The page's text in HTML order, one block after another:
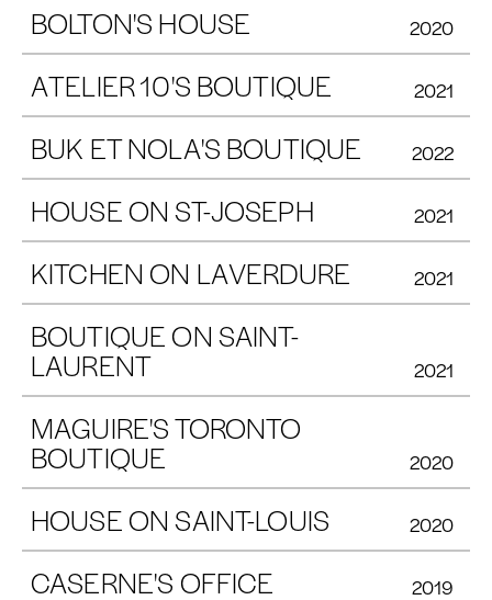
BOLTON'S HOUSE 2020
ATELIER 10'S BOUTIQUE 2021
BUK ET NOLA'S BOUTIQUE 2022
HOUSE ON ST-JOSEPH 2021
KITCHEN ON LAVERDURE 2021
BOUTIQUE ON SAINT-
LAURENT 2021
MAGUIRE'S TORONTO
BOUTIQUE 2020
HOUSE ON SAINT-LOUIS 2020
CASERNE'S OFFICE 2019